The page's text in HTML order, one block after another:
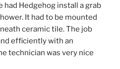
had Hedgehog install a grab
It had to be mounted
ceramic tile. The job
efficiently with an
technician was very nice